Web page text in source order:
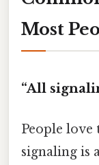
Most
“All
People
signaling is